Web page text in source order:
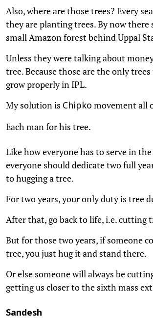
Also, where are those trees? Every
they are planting trees. By now there
small Amazon forest behind Uppal
Unless they were talking about
tree. Because those are the only
grow properly in IPL.
My solution is Chipko movement all
Each man for his tree.
Like how everyone has to serve in
everyone should dedicate two full
to hugging a tree.
For two years, your only duty is tree
After that, go back to life, i.e. cutting
But for those two years, if someone
tree, you just hug it and stand there.
Or else someone will always be
getting us closer to the sixth mass
Sandesh